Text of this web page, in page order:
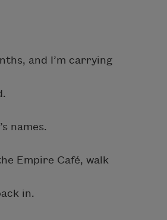
and I’m carrying
names.
Empire Café, walk
in.